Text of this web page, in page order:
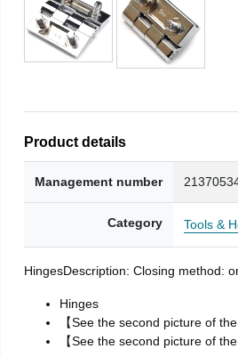
Product details
Management number
Category Tools &
HingesDescription: Closing method:
Hinges
【See the second picture of
【See the second picture of